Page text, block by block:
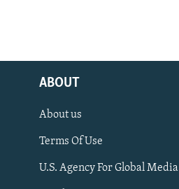
ABOUT
About us
Terms Of Use
U.S. Agency For Global Media